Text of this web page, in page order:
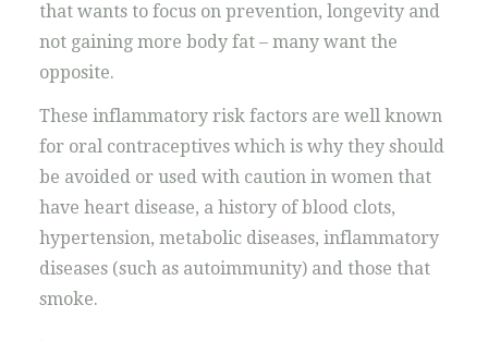
that wants to focus on prevention, longevity and
not gaining more body fat – many want the
opposite.
These inflammatory risk factors are well known
for oral contraceptives which is why they should
be avoided or used with caution in women that
have heart disease, a history of blood clots,
hypertension, metabolic diseases, inflammatory
diseases (such as autoimmunity) and those that
smoke.